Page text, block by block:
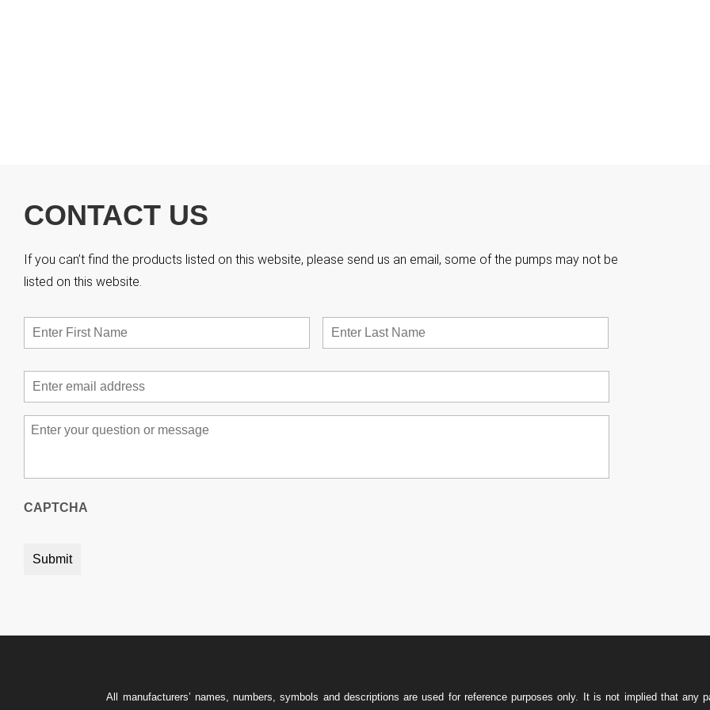
CONTACT US
If you can’t find the products listed on this website, please send us an email, some of the pumps may not be
listed on this website.
First Last
Email *
Message
CAPTCHA
All manufacturers’ names, numbers, symbols and descriptions are used for reference purposes only. It is not implied that